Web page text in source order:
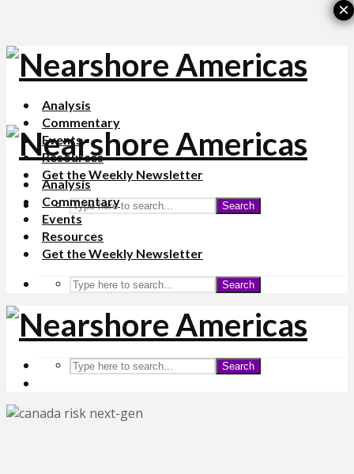
Analysis
Commentary
Events
Resources
Get the Weekly Newsletter
Search
Analysis
Commentary
Events
Resources
Get the Weekly Newsletter
Search
Search
×